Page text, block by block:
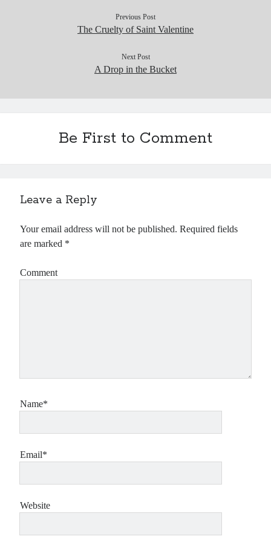
Previous Post
The Cruelty of Saint Valentine
Next Post
A Drop in the Bucket
Be First to Comment
Leave a Reply
Your email address will not be published. Required fields
are marked *
Comment
Name*
Email*
Website